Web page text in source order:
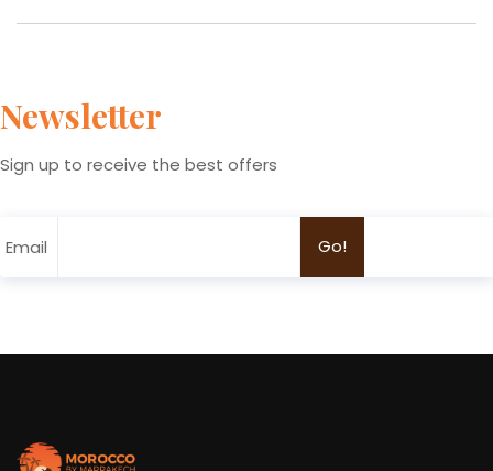
Newsletter
Sign up to receive the best offers
Email